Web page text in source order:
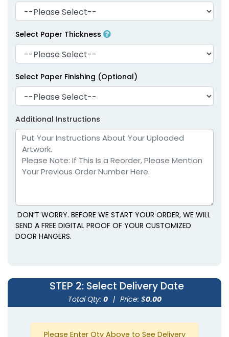
Select Paper Thickness
Select Paper Finishing (Optional)
Additional Instructions
DON’T WORRY. BEFORE WE START YOUR ORDER, WE WILL
SEND A FREE DIGITAL PROOF OF YOUR CUSTOMIZED
DOOR HANGERS.
STEP 2: Select Delivery Date
Total Qty: 0 | Price: $0.00
Please Enter Qty Above to See Delivery